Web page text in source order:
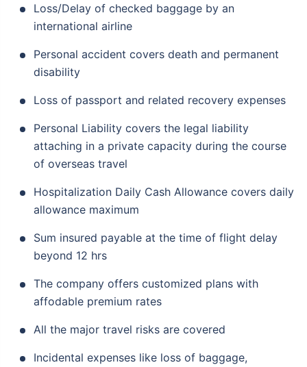
Loss/Delay of checked baggage by an
international airline
Personal accident covers death and permanent
disability
Loss of passport and related recovery expenses
Personal Liability covers the legal liability
attaching in a private capacity during the course
of overseas travel
Hospitalization Daily Cash Allowance covers daily
allowance maximum
Sum insured payable at the time of flight delay
beyond 12 hrs
The company offers customized plans with
affodable premium rates
All the major travel risks are covered
Incidental expenses like loss of baggage,